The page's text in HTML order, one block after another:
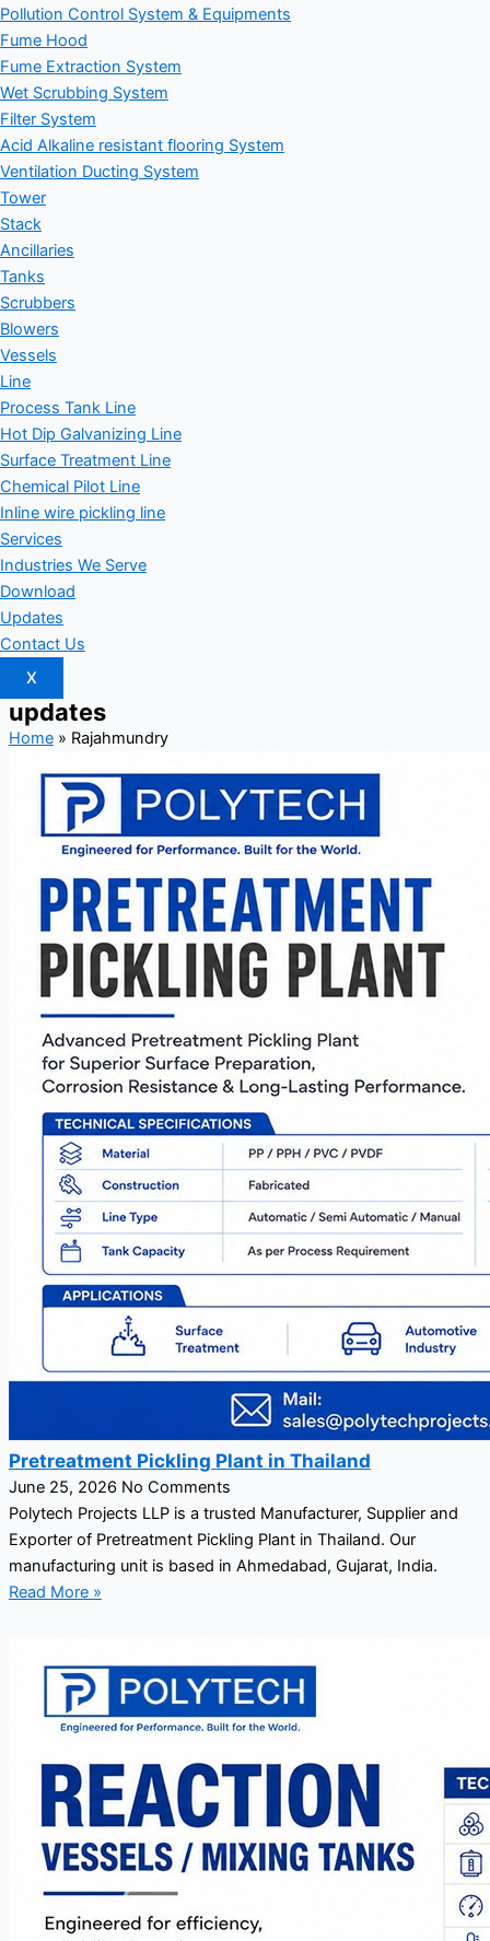
Pollution Control System & Equipments
Fume Hood
Fume Extraction System
Wet Scrubbing System
Filter System
Acid Alkaline resistant flooring System
Ventilation Ducting System
Tower
Stack
Ancillaries
Tanks
Scrubbers
Blowers
Vessels
Line
Process Tank Line
Hot Dip Galvanizing Line
Surface Treatment Line
Chemical Pilot Line
Inline wire pickling line
Services
Industries We Serve
Download
Updates
Contact Us
X
updates
Home» Rajahmundry
Pretreatment Pickling Plant in Thailand
June 25, 2026 No Comments
Polytech Projects LLP is a trusted Manufacturer, Supplier and
Exporter of Pretreatment Pickling Plant in Thailand. Our
manufacturing unit is based in Ahmedabad, Gujarat, India.
Read More »